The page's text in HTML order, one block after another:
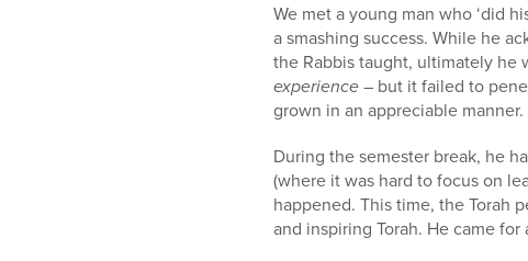
We met a young man who ‘did
a smashing success. While he
the Rabbis taught, ultimately he
experience– but it failed to
grown in an appreciable manner.
During the semester break, he
(where it was hard to focus on
happened. This time, the Torah
and inspiring Torah. He came